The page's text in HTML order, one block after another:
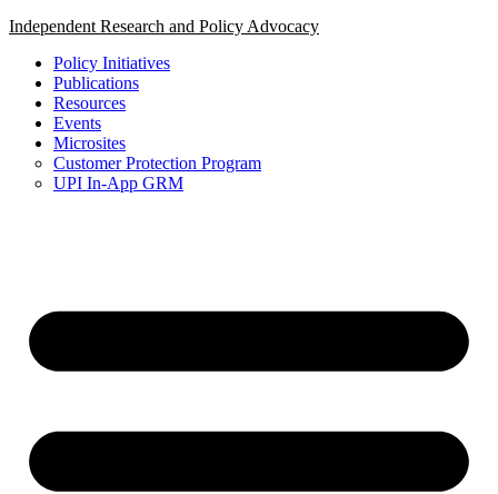
Independent Research and Policy Advocacy
Policy Initiatives
Publications
Resources
Events
Microsites
Customer Protection Program
UPI In-App GRM